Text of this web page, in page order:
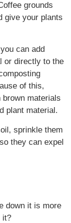
grounds
give your plants
can add
or directly to the
of this,
materials
plant material.
sprinkle them
they can expel
down it is more
it?